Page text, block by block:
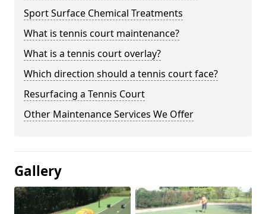
Sport Surface Chemical Treatments
What is tennis court maintenance?
What is a tennis court overlay?
Which direction should a tennis court face?
Resurfacing a Tennis Court
Other Maintenance Services We Offer
Gallery